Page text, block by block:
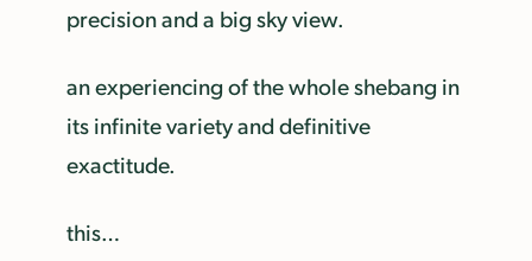
precision and a big sky view.
an experiencing of the whole shebang in
its infinite variety and definitive
exactitude.
this…